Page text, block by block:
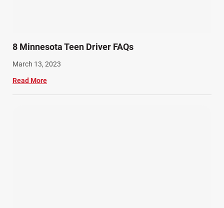
Winter Injuries (2)
Work Related Injuries (11)
Workers Compensation (9)
8 Minnesota Teen Driver FAQs
March 13, 2023
Read More